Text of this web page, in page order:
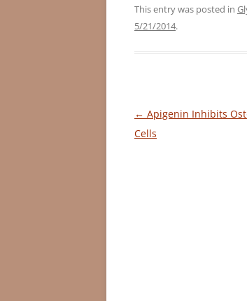
This entry was posted in
5/21/2014.
Post
navigation
← Apigenin Inhibits
Cells